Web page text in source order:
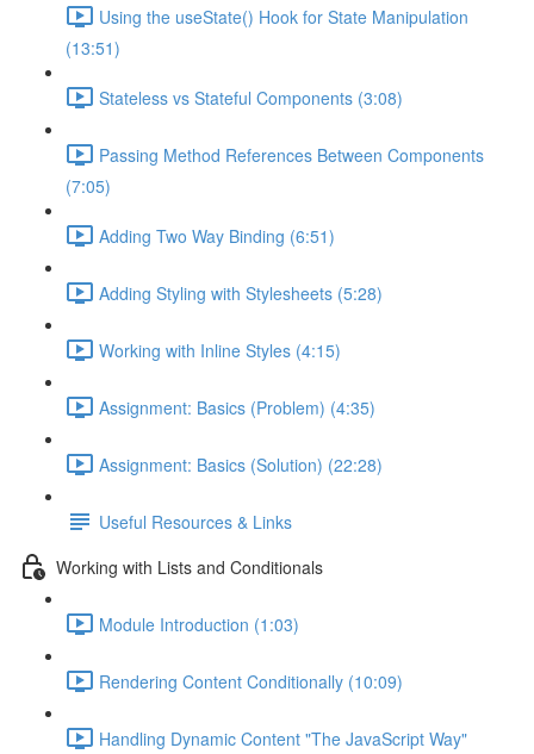
Using the useState() Hook for State Manipulation
(13:51)
Stateless vs Stateful Components (3:08)
Passing Method References Between Components
(7:05)
Adding Two Way Binding (6:51)
Adding Styling with Stylesheets (5:28)
Working with Inline Styles (4:15)
Assignment: Basics (Problem) (4:35)
Assignment: Basics (Solution) (22:28)
Useful Resources & Links
Working with Lists and Conditionals
Module Introduction (1:03)
Rendering Content Conditionally (10:09)
Handling Dynamic Content "The JavaScript Way"